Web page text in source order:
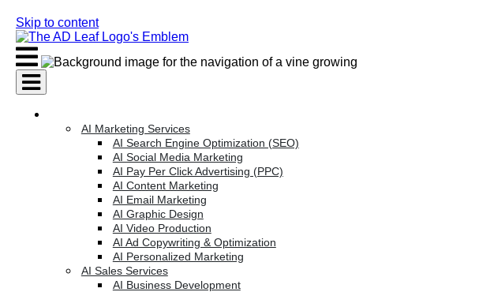
Skip to content
AI Marketing Services
AI Search Engine Optimization (SEO)
AI Social Media Marketing
AI Pay Per Click Advertising (PPC)
AI Content Marketing
AI Email Marketing
AI Graphic Design
AI Video Production
AI Ad Copywriting & Optimization
AI Personalized Marketing
AI Sales Services
AI Business Development